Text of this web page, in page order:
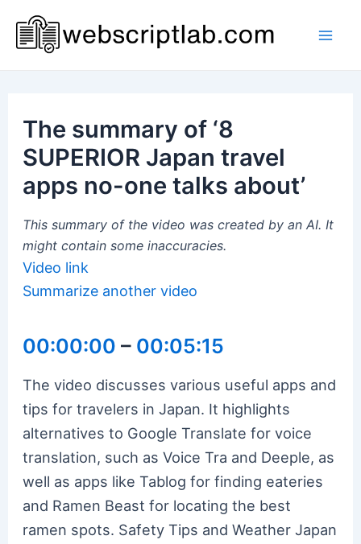
content
The summary of ‘8
SUPERIOR Japan travel
apps no-one talks about’
This summary of the video was created by an AI. It
might contain some inaccuracies.
Video link
Summarize another video
00:00:00 – 00:05:15
The video discusses various useful apps and
tips for travelers in Japan. It highlights
alternatives to Google Translate for voice
translation, such as Voice Tra and Deeple, as
well as apps like Tablog for finding eateries
and Ramen Beast for locating the best
ramen spots. Safety Tips and Weather Japan